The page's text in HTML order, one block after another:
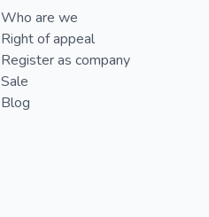
Who are we
Right of appeal
Register as company
Sale
Blog